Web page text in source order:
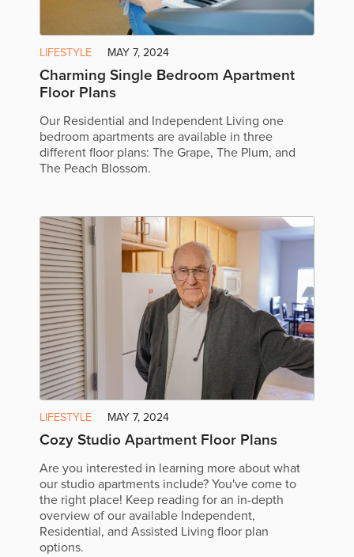
LIFESTYLE MAY 7, 2024
Charming Single Bedroom Apartment
Floor Plans
Our Residential and Independent Living one
bedroom apartments are available in three
different floor plans: The Grape, The Plum, and
The Peach Blossom.
LIFESTYLE MAY 7, 2024
Cozy Studio Apartment Floor Plans
Are you interested in learning more about what
our studio apartments include? You've come to
the right place! Keep reading for an in-depth
overview of our available Independent,
Residential, and Assisted Living floor plan
options.